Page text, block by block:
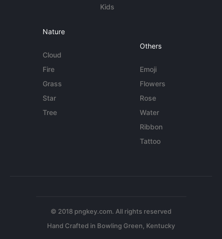
Kids
Nature
Cloud
Fire
Grass
Star
Tree
Others
Emoji
Flowers
Rose
Water
Ribbon
Tattoo
© 2018 pngkey.com. All rights reserved